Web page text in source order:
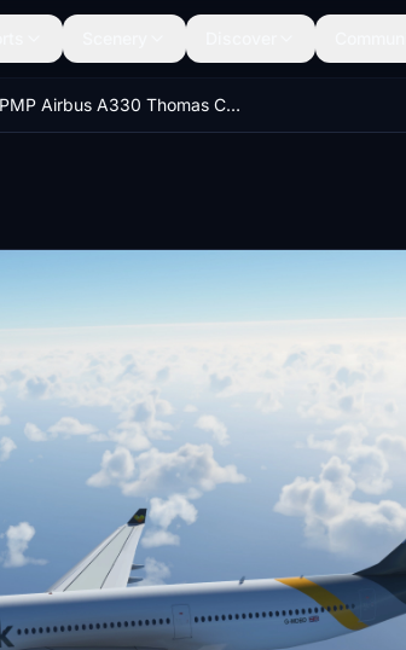
PMP Airbus A330 Thomas Cook [8K Livery]